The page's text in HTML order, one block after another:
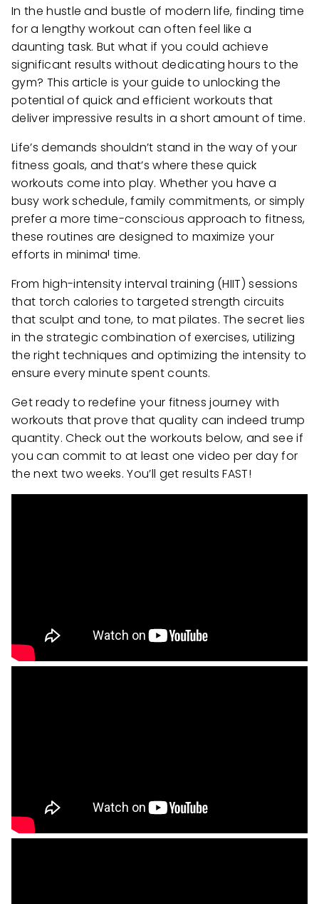
In the hustle and bustle of modern life, finding time
for a lengthy workout can often feel like a
daunting task. But what if you could achieve
significant results without dedicating hours to the
gym? This article is your guide to unlocking the
potential of quick and efficient workouts that
deliver impressive results in a short amount of time.
Life’s demands shouldn’t stand in the way of your
fitness goals, and that’s where these quick
workouts come into play. Whether you have a
busy work schedule, family commitments, or simply
prefer a more time-conscious approach to fitness,
these routines are designed to maximize your
efforts in minimal time.
From high-intensity interval training (HIIT) sessions
that torch calories to targeted strength circuits
that sculpt and tone, to mat pilates. The secret lies
in the strategic combination of exercises, utilizing
the right techniques and optimizing the intensity to
ensure every minute spent counts.
Get ready to redefine your fitness journey with
workouts that prove that quality can indeed trump
quantity. Check out the workouts below, and see if
you can commit to at least one video per day for
the next two weeks. You’ll get results FAST!